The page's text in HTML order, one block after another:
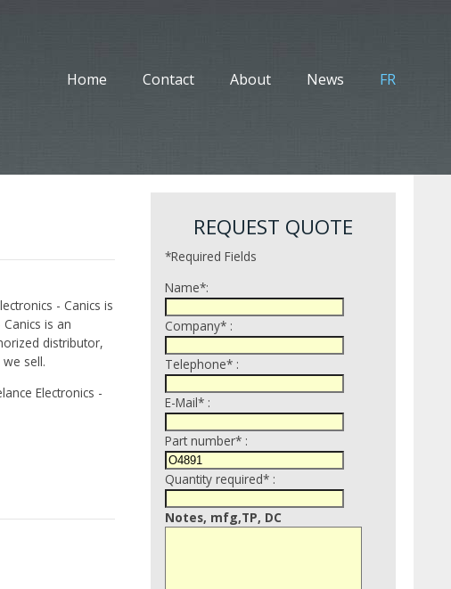
Home Contact About News FR
- Canics is
is an
distributor,
sell.
Electronics -
REQUEST QUOTE
*Required Fields
Name*:
Company* :
Telephone* :
E-Mail* :
Part number* :
Quantity required* :
Notes, mfg,TP, DC